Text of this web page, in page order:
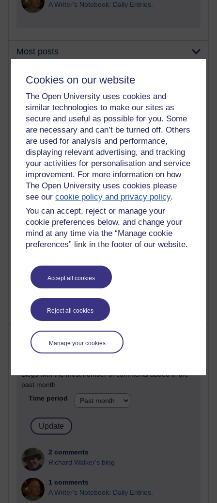
Cookies on our website
The Open University uses cookies and
similar technologies to make our sites as
secure and useful as possible for you. Some
are necessary and can’t be turned off. Others
are used for analysis and performance,
displaying relevant advertising, and tracking
your activities for personalisation and service
improvement. For more information on how
The Open University uses cookies please
see ourcookie policy and privacy policy.
You can accept, reject or manage your
cookie preferences below, and change your
mind at any time via the “Manage cookie
preferences” link in the footer of our website.
Accept all cookies
Reject all cookies
Manage your cookies
A Writer's Notebook: Daily Entries.
Most posts
Past month
Time period
90 posts
Russell Larke's blog
27 posts
Martin Cadwell's blog
25 posts
A Writer's Notebook: Daily Entries.
23 posts
9 posts
Richard Walker's blog
Most comments
Blogs with the most number of comments added in the
past month
Time period
2 comments
Richard Walker's blog
1 comments
A Writer's Notebook: Daily Entries.